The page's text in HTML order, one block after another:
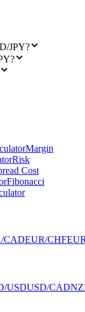
JPY?
Margin
Risk
Cost
Fibonacci
CADEUR/CHF
USDUSD/CAD